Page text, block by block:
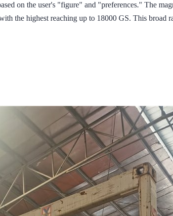
on the user's "figure" and "preferences." The
the highest reaching up to 18000 GS. This broad